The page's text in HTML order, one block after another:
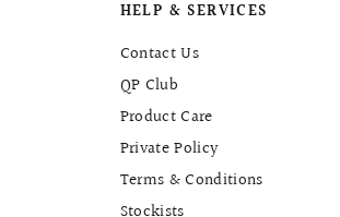
HELP & SERVICES
Contact Us
QP Club
Product Care
Private Policy
Terms & Conditions